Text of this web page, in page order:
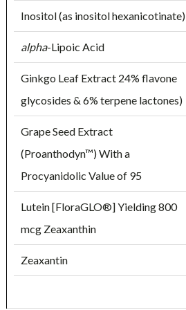
Inositol (as inositol hexanicotinate)
alpha-Lipoic Acid
Ginkgo Leaf Extract 24% flavone
glycosides & 6% terpene lactones)
Grape Seed Extract
(Proanthodyn™) With a
Procyanidolic Value of 95
Lutein [FloraGLO®] Yielding 800
mcg Zeaxanthin
Zeaxantin